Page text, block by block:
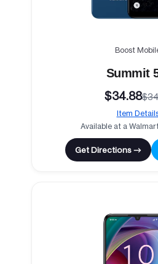
Boost
Summit
$34.88
Item
Available at a
Get Directions →